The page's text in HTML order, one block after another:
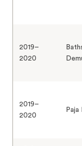
2019–
2020
2019–
2020
Paja